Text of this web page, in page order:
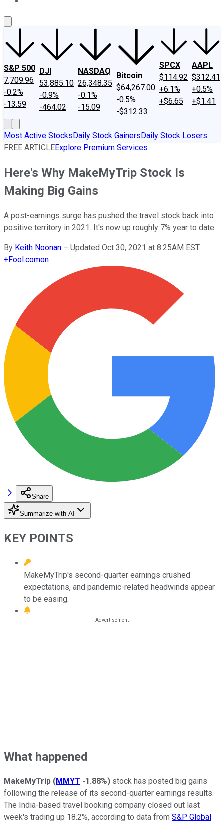
S&P 500
7,709.96
-0.2%
-13.59
DJI
53,885.10
-0.9%
-464.02
NASDAQ
26,348.35
-0.1%
-15.09
Bitcoin
$64,267.00
-0.5%
-$312.33
SPCX
$114.92
+6.1%
+$6.65
AAPL
$312.41
+0.5%
+$1.41
Most Active StocksDaily Stock GainersDaily Stock Losers
FREE ARTICLEExplore Premium Services
Here's Why MakeMyTrip Stock Is
Making Big Gains
A post-earnings surge has pushed the travel stock back into
positive territory in 2021. It's now up roughly 7% year to date.
By Keith Noonan – Updated Oct 30, 2021 at 8:25AM EST
+Fool.comon
Share
Summarize with AI
KEY POINTS
MakeMyTrip's second-quarter earnings crushed
expectations, and pandemic-related headwinds appear
to be easing.
What happened
MakeMyTrip (MMYT -1.88%) stock has posted big gains
following the release of its second-quarter earnings results.
The India-based travel booking company closed out last
week's trading up 18.2%, according to data from S&P Global